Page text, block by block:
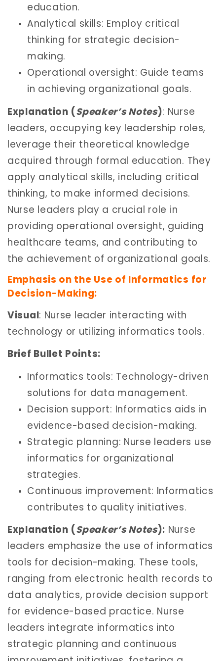
education.
Analytical skills: Employ critical
thinking for strategic decision-
making.
Operational oversight: Guide teams
in achieving organizational goals.
Explanation (Speaker’s Notes): Nurse
leaders, occupying key leadership roles,
leverage their theoretical knowledge
acquired through formal education. They
apply analytical skills, including critical
thinking, to make informed decisions.
Nurse leaders play a crucial role in
providing operational oversight, guiding
healthcare teams, and contributing to
the achievement of organizational goals.
Emphasis on the Use of Informatics for
Decision-Making:
Visual: Nurse leader interacting with
technology or utilizing informatics tools.
Brief Bullet Points:
Informatics tools: Technology-driven
solutions for data management.
Decision support: Informatics aids in
evidence-based decision-making.
Strategic planning: Nurse leaders use
informatics for organizational
strategies.
Continuous improvement: Informatics
contributes to quality initiatives.
Explanation (Speaker’s Notes): Nurse
leaders emphasize the use of informatics
tools for decision-making. These tools,
ranging from electronic health records to
data analytics, provide decision support
for evidence-based practice. Nurse
leaders integrate informatics into
strategic planning and continuous